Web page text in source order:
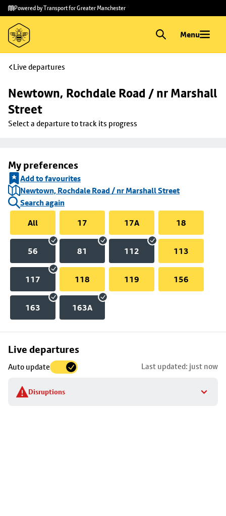
Skip to
main
content
Skip
to
footer
Powered by Transport for Greater Manchester
Menu
Live departures
Newtown, Rochdale Road / nr Marshall
Street
Select a departure to track its progress
My preferences
Add to favourites
Newtown, Rochdale Road / nr Marshall Street
Search again
All
17 17A 18
56 81 112 113
117 118 119 156
163 163A
Live departures
Auto update Last updated: just now
Disruptions
Skip
to
stop
details